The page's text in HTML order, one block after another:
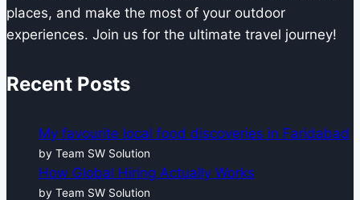
places, and make the most of your outdoor
experiences. Join us for the ultimate travel journey!
Recent Posts
My favourite local food discoveries in Faridabad
by Team SW Solution
How Global Hiring Actually Works
by Team SW Solution